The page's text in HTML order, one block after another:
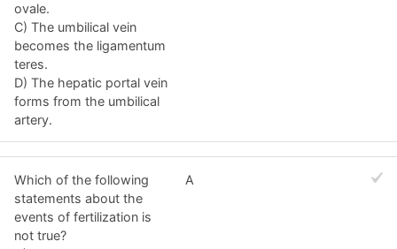
ovale.
C) The umbilical vein
becomes the ligamentum
teres.
D) The hepatic portal vein
forms from the umbilical
artery.
Which of the following
statements about the
events of fertilization is
not true?
A